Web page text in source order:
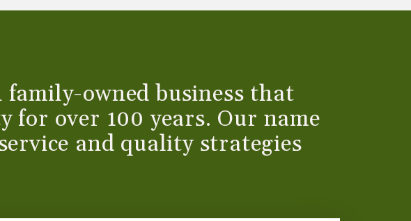
owned business that
for over 100 years. Our name
and quality strategies